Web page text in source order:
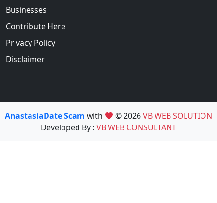
Businesses
Contribute Here
Privacy Policy
Disclaimer
AnastasiaDate Scam with © 2026VB WEB SOLUTION
Developed By : VB WEB CONSULTANT